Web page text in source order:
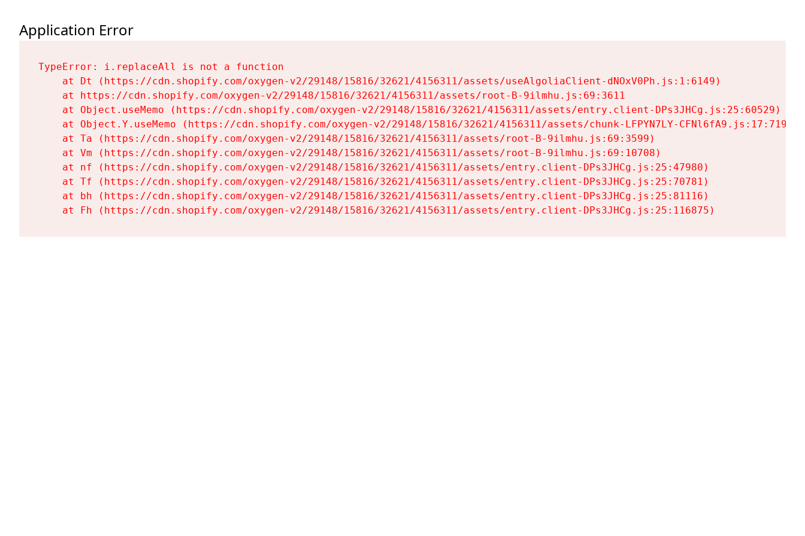
Application Error
TypeError: i.replaceAll is not a function
    at Dt (https://cdn.shopify.com/oxygen-v2/29148/15816/32621/4156311/assets/useAlgoliaClient-dNOxV0Ph.js:1:6149)
    at https://cdn.shopify.com/oxygen-v2/29148/15816/32621/4156311/assets/root-B-9ilmhu.js:69:3611
    at Object.useMemo (https://cdn.shopify.com/oxygen-v2/29148/15816/32621/4156311/assets/entry.client-DPs3JHCg.js:25:60529)
    at Object.Y.useMemo (https://cdn.shopify.com/oxygen-v2/29148/15816/32621/4156311/assets/chunk-LFPYN7LY-CFNl6fA9.js:17:7197)
    at Ta (https://cdn.shopify.com/oxygen-v2/29148/15816/32621/4156311/assets/root-B-9ilmhu.js:69:3599)
    at Vm (https://cdn.shopify.com/oxygen-v2/29148/15816/32621/4156311/assets/root-B-9ilmhu.js:69:10708)
    at nf (https://cdn.shopify.com/oxygen-v2/29148/15816/32621/4156311/assets/entry.client-DPs3JHCg.js:25:47980)
    at Tf (https://cdn.shopify.com/oxygen-v2/29148/15816/32621/4156311/assets/entry.client-DPs3JHCg.js:25:70781)
    at bh (https://cdn.shopify.com/oxygen-v2/29148/15816/32621/4156311/assets/entry.client-DPs3JHCg.js:25:81116)
    at Fh (https://cdn.shopify.com/oxygen-v2/29148/15816/32621/4156311/assets/entry.client-DPs3JHCg.js:25:116875)